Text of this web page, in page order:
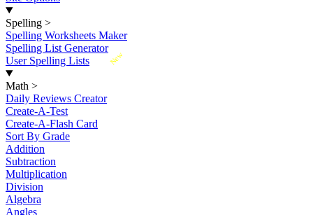
Spelling >
Spelling Worksheets Maker
Spelling List Generator
New
User Spelling Lists
Math >
Daily Reviews Creator
Create-A-Test
Create-A-Flash Card
Sort By Grade
Addition
Subtraction
Multiplication
Division
Algebra
Angles